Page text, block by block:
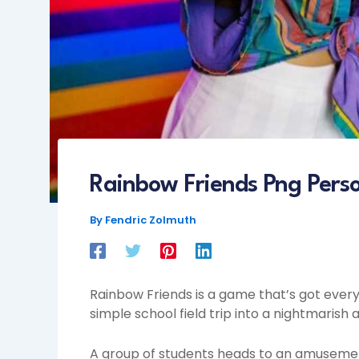
Rainbow Friends Png
By Fendric Zolmuth
Rainbow Friends is a game that’s got
simple school field trip into a nightmarish
A group of students heads to an